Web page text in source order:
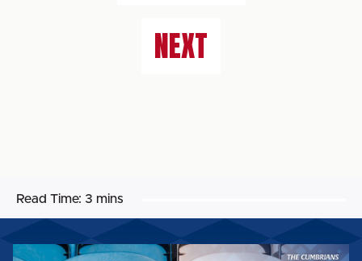
NEXT
Read Time: 3 mins
MATCHDAY